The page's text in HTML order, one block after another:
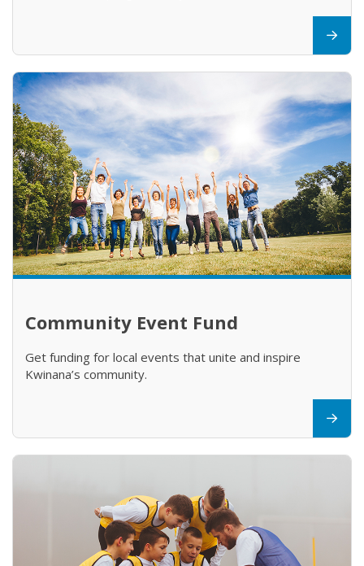
Community Event Fund
Get funding for local events that unite and inspire
Kwinana’s community.